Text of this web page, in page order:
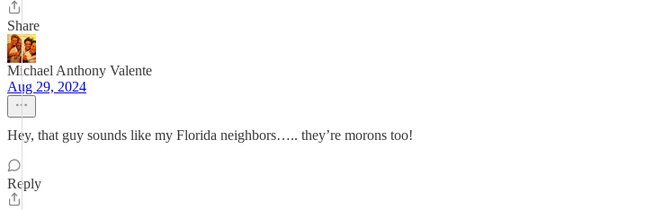
Share
Michael Anthony Valente
Aug 29, 2024
Hey, that guy sounds like my Florida neighbors….. they’re morons too!
Reply